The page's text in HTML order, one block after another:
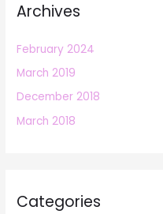
Archives
February 2024
March 2019
December 2018
March 2018
Categories